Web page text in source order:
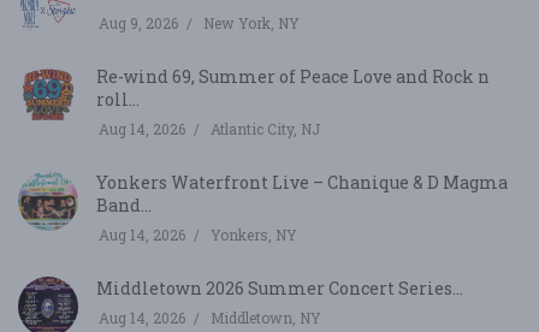
Aug 9, 2026 New York, NY
Re-wind 69, Summer of Peace Love and Rock n
roll...
Aug 14, 2026 Atlantic City, NJ
Yonkers Waterfront Live – Chanique & D Magma
Band...
Aug 14, 2026 Yonkers, NY
Middletown 2026 Summer Concert Series...
Aug 14, 2026 Middletown, NY